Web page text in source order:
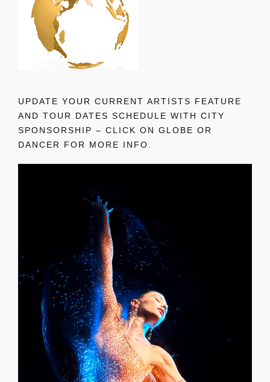
UPDATE YOUR CURRENT ARTISTS FEATURE
AND TOUR DATES SCHEDULE WITH CITY
SPONSORSHIP – CLICK ON GLOBE OR
DANCER FOR MORE INFO.